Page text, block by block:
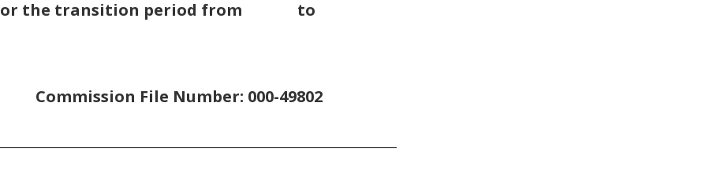
the transition period from to
Commission File Number: 000-49802